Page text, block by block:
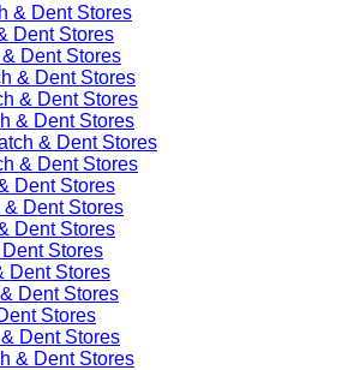
& Dent Stores
Dent Stores
Dent Stores
& Dent Stores
& Dent Stores
& Dent Stores
& Dent Stores
& Dent Stores
Dent Stores
& Dent Stores
Dent Stores
Stores
Dent Stores
Dent Stores
Stores
Dent Stores
& Dent Stores